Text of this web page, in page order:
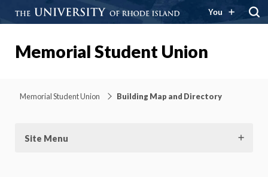
You
Memorial Student Union
Memorial Student Union Building Map and Directory
Site Menu